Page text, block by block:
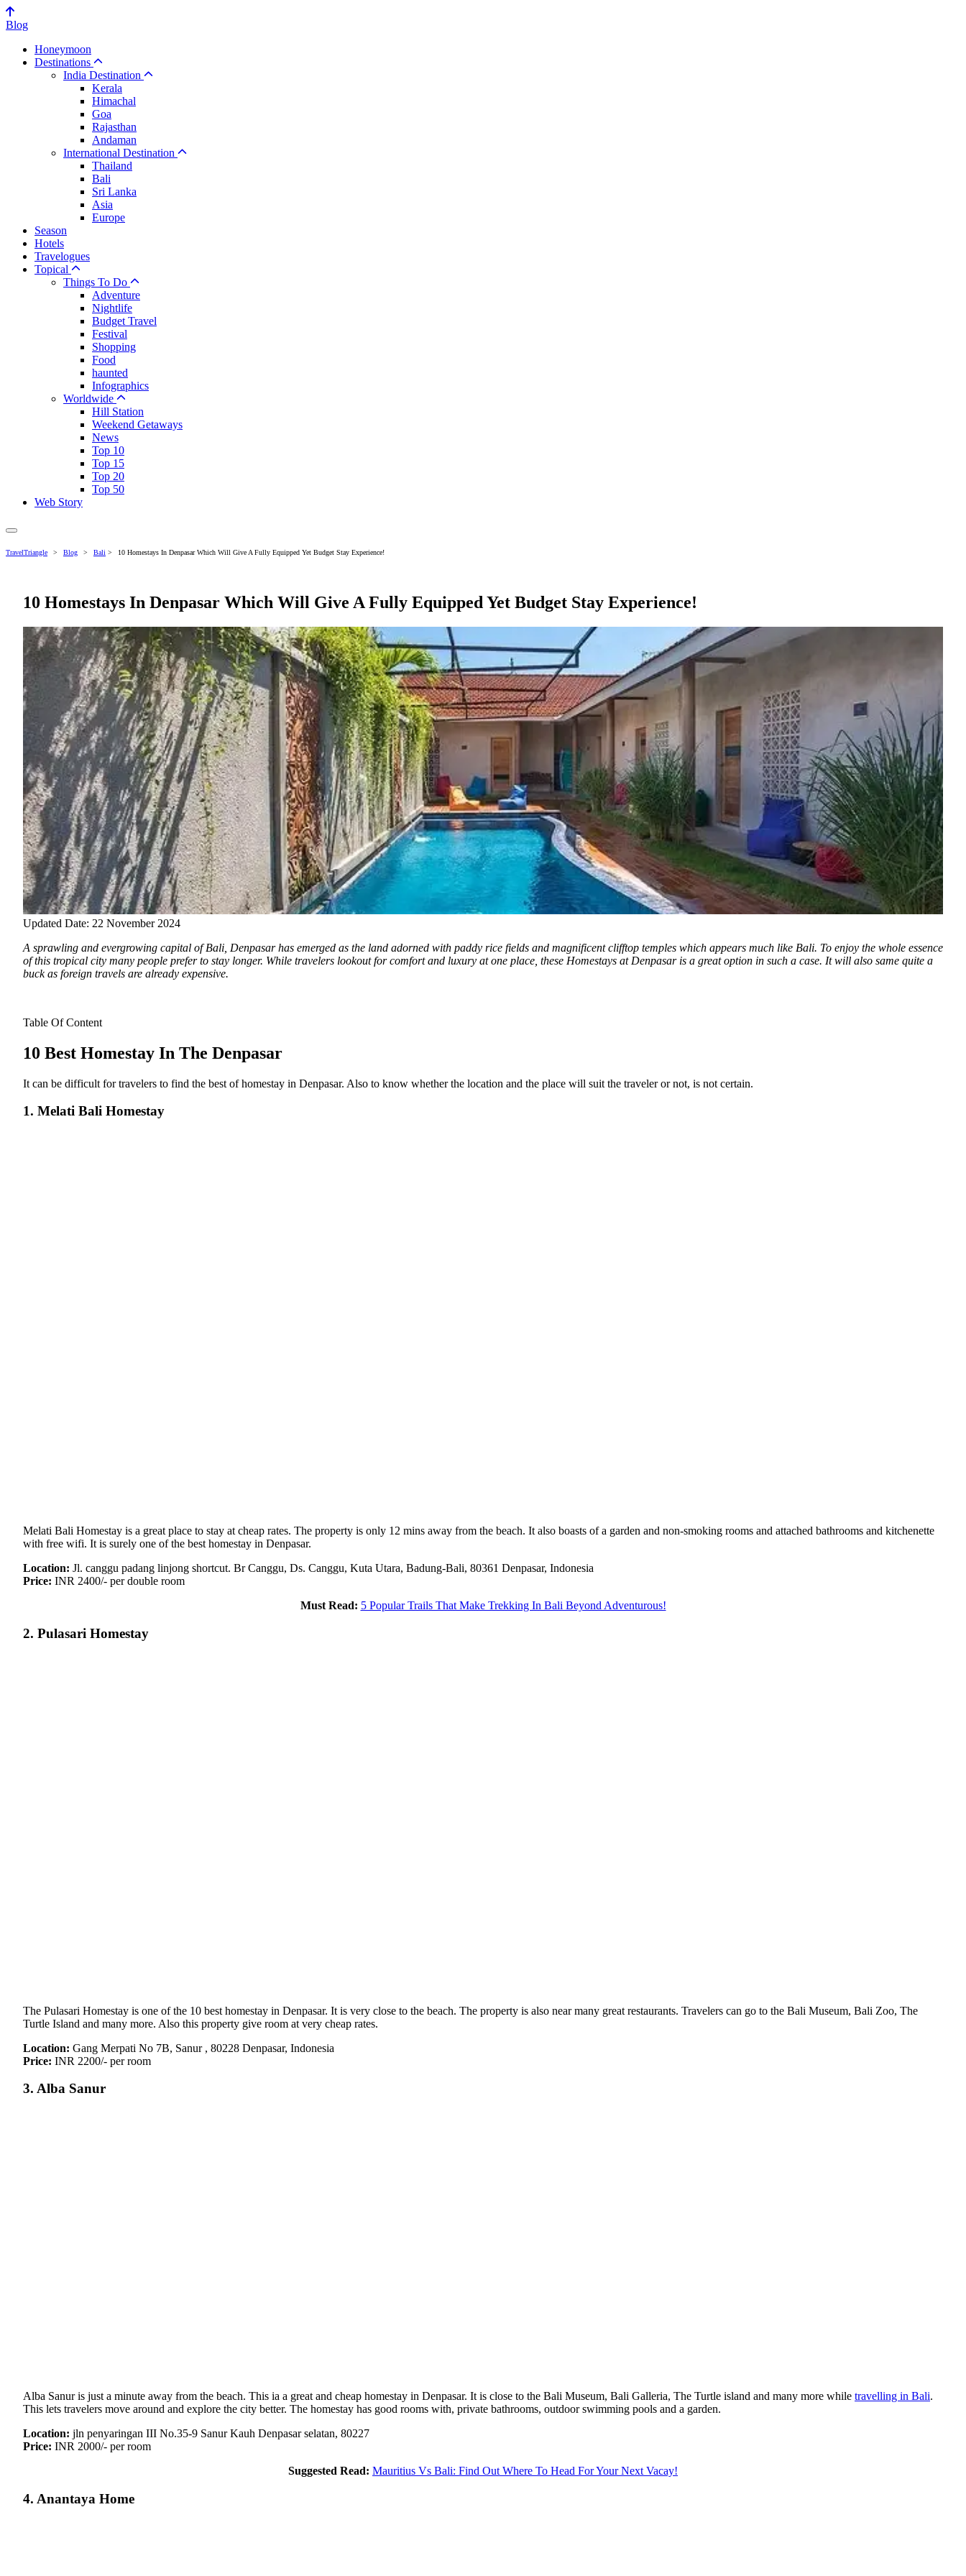
Blog
Honeymoon
Destinations
India Destination
Kerala
Himachal
Goa
Rajasthan
Andaman
International Destination
Thailand
Bali
Sri Lanka
Asia
Europe
Season
Hotels
Travelogues
Topical
Things To Do
Adventure
Nightlife
Budget Travel
Festival
Shopping
Food
haunted
Infographics
Worldwide
Hill Station
Weekend Getaways
News
Top 10
Top 15
Top 20
Top 50
Web Story
TravelTriangle > Blog > Bali > 10 Homestays In Denpasar Which Will Give A Fully Equipped Yet Budget Stay Experience!
10 Homestays In Denpasar Which Will Give A Fully Equipped Yet Budget Stay Experience!
Updated Date: 22 November 2024
A sprawling and evergrowing capital of Bali, Denpasar has emerged as the land adorned with paddy rice fields and magnificent clifftop temples which appears much like Bali. To enjoy the whole essence
of this tropical city many people prefer to stay longer. While travelers lookout for comfort and luxury at one place, these Homestays at Denpasar is a great option in such a case. It will also same quite a
buck as foreign travels are already expensive.
Table Of Content
10 Best Homestay In The Denpasar
It can be difficult for travelers to find the best of homestay in Denpasar. Also to know whether the location and the place will suit the traveler or not, is not certain.
1. Melati Bali Homestay
Melati Bali Homestay is a great place to stay at cheap rates. The property is only 12 mins away from the beach. It also boasts of a garden and non-smoking rooms and attached bathrooms and kitchenette
with free wifi. It is surely one of the best homestay in Denpasar.
Location: Jl. canggu padang linjong shortcut. Br Canggu, Ds. Canggu, Kuta Utara, Badung-Bali, 80361 Denpasar, Indonesia
Price: INR 2400/- per double room
Must Read: 5 Popular Trails That Make Trekking In Bali Beyond Adventurous!
2. Pulasari Homestay
The Pulasari Homestay is one of the 10 best homestay in Denpasar. It is very close to the beach. The property is also near many great restaurants. Travelers can go to the Bali Museum, Bali Zoo, The
Turtle Island and many more. Also this property give room at very cheap rates.
Location: Gang Merpati No 7B, Sanur , 80228 Denpasar, Indonesia
Price: INR 2200/- per room
3. Alba Sanur
Alba Sanur is just a minute away from the beach. This ia a great and cheap homestay in Denpasar. It is close to the Bali Museum, Bali Galleria, The Turtle island and many more while travelling in Bali.
This lets travelers move around and explore the city better. The homestay has good rooms with, private bathrooms, outdoor swimming pools and a garden.
Location: jln penyaringan III No.35-9 Sanur Kauh Denpasar selatan, 80227
Price: INR 2000/- per room
Suggested Read: Mauritius Vs Bali: Find Out Where To Head For Your Next Vacay!
4. Anantaya Home